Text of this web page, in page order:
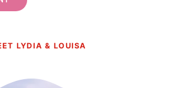
LYDIA & LOUISA